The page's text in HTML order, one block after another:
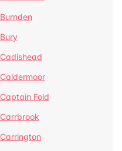
Burnden
Bury
Cadishead
Caldermoor
Captain Fold
Carrbrook
Carrington